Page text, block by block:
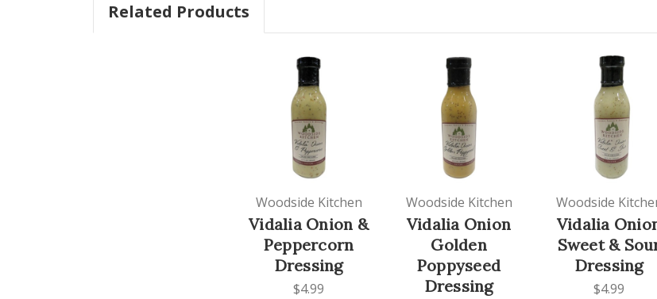
Related Products
Woodside Kitchen
Vidalia Onion &
Peppercorn
Dressing
$4.99
Woodside Kitchen
Vidalia Onion
Golden
Poppyseed
Dressing
Woodside
Vidalia
Sweet &
Dressing
$4.99